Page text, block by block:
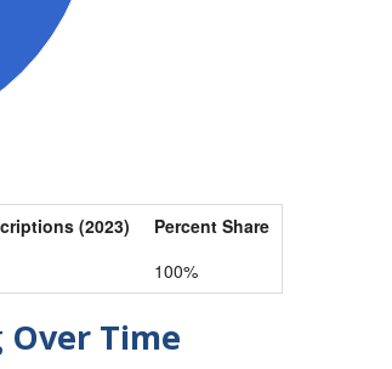
(2023)
Percent Share
100%
Time